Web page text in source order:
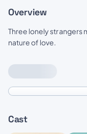
Overview
Three lonely strangers
nature of love.
Cast